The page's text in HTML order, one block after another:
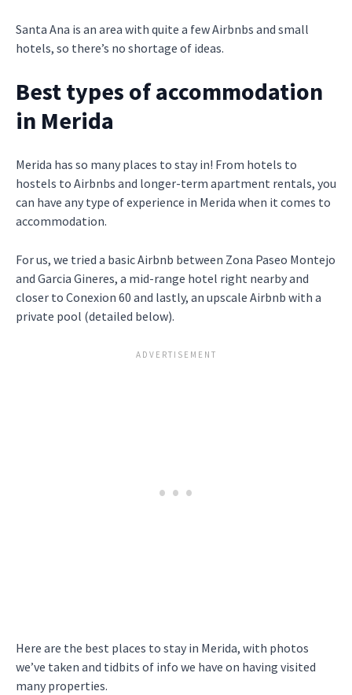
Santa Ana is an area with quite a few Airbnbs and small
hotels, so there’s no shortage of ideas.
Best types of accommodation
in Merida
Merida has so many places to stay in! From hotels to
hostels to Airbnbs and longer-term apartment rentals, you
can have any type of experience in Merida when it comes to
accommodation.
For us, we tried a basic Airbnb between Zona Paseo Montejo
and Garcia Gineres, a mid-range hotel right nearby and
closer to Conexion 60 and lastly, an upscale Airbnb with a
private pool (detailed below).
Here are the best places to stay in Merida, with photos
we’ve taken and tidbits of info we have on having visited
many properties.